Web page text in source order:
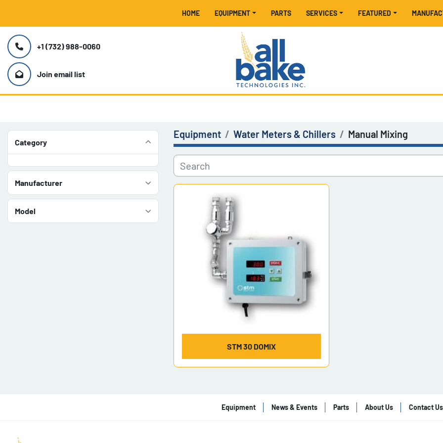
HOME EQUIPMENT FEATURED
PARTS SERVICES
+1 (732) 988-0060
Join email list
Category
Manufacturer
Model
Equipment Water Meters & Chillers Manual Mixing
STM 30 DOMIX
Equipment News & Events Parts About Us Contact Us